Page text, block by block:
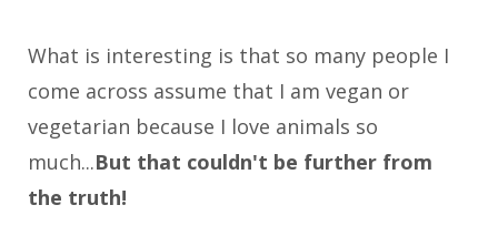
What is interesting is that so many people I
come across assume that I am vegan or
vegetarian because I love animals so
much...But that couldn't be further from
the truth!